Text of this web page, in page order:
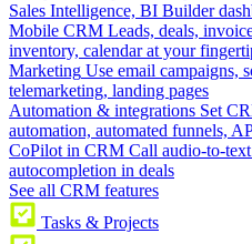
Sales Intelligence, BI Builder
Mobile CRM Leads, deals,
inventory, calendar at your
Marketing Use email campaigns,
telemarketing, landing pages
Automation & integrations Set
automation, automated funnels,
CoPilot in CRM Call audio-to-
autocompletion in deals
See all CRM features
Tasks & Projects